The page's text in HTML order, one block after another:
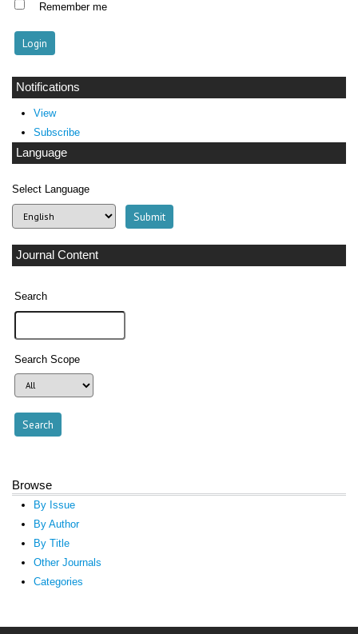
Remember me
Notifications
View
Subscribe
Language
Select Language
Journal Content
Search
Search Scope
Browse
By Issue
By Author
By Title
Other Journals
Categories